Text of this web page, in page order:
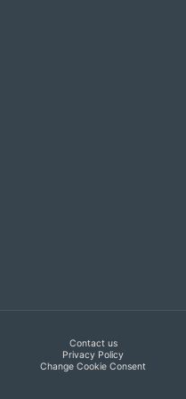
Contact us
Privacy Policy
Change Cookie Consent